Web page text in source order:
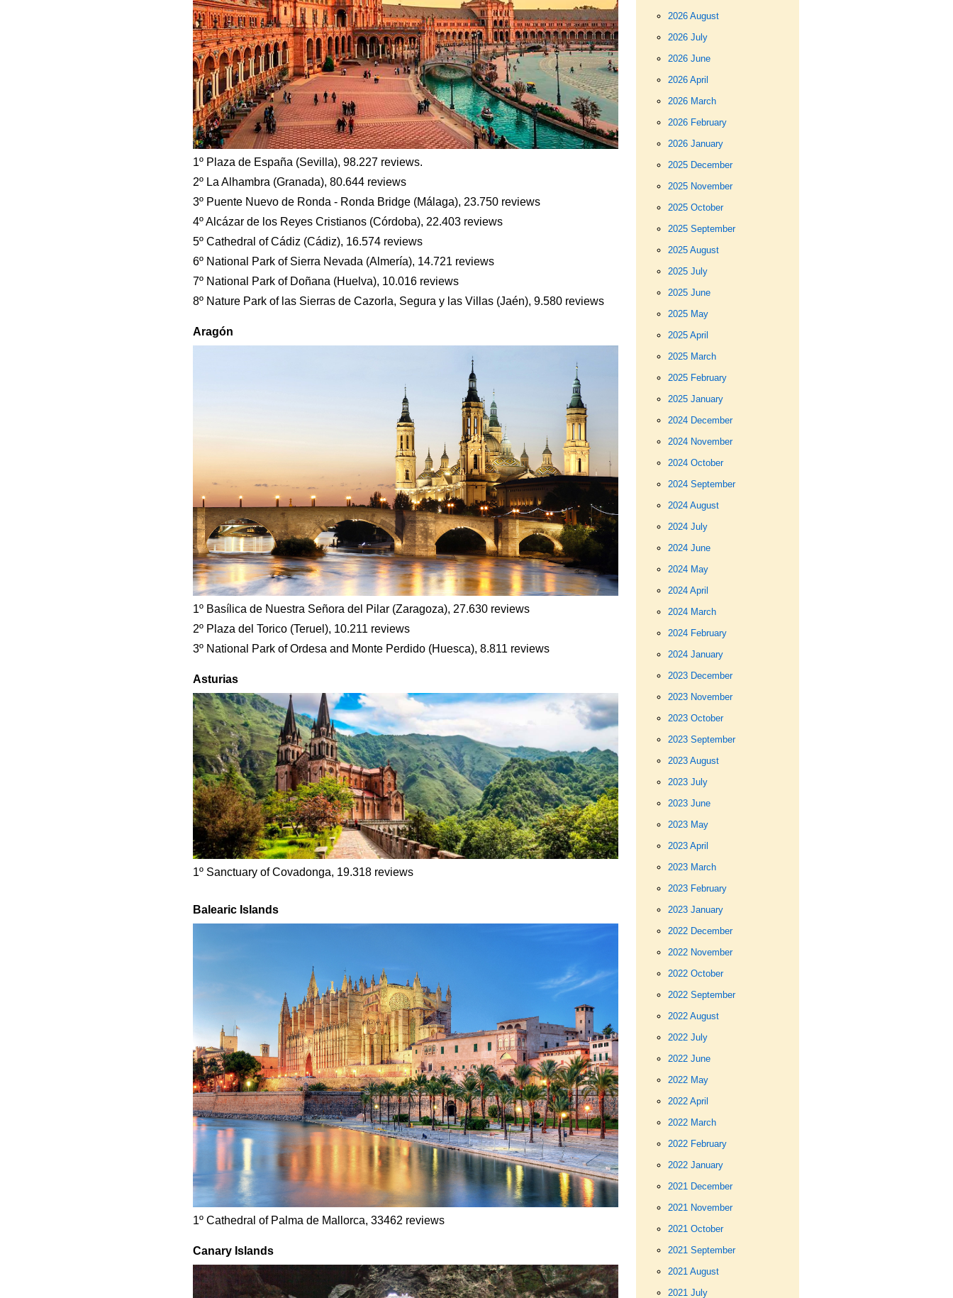
1º Plaza de España (Sevilla), 98.227 reviews.
2º La Alhambra (Granada), 80.644 reviews
3º Puente Nuevo de Ronda - Ronda Bridge (Málaga), 23.750 reviews
4º Alcázar de los Reyes Cristianos (Córdoba), 22.403 reviews
5º Cathedral of Cádiz (Cádiz), 16.574 reviews
6º National Park of Sierra Nevada (Almería), 14.721 reviews
7º National Park of Doñana (Huelva), 10.016 reviews
8º Nature Park of las Sierras de Cazorla, Segura y las Villas (Jaén), 9.580 reviews
Aragón
1º Basílica de Nuestra Señora del Pilar (Zaragoza), 27.630 reviews
2º Plaza del Torico (Teruel), 10.211 reviews
3º National Park of Ordesa and Monte Perdido (Huesca), 8.811 reviews
Asturias
1º Sanctuary of Covadonga, 19.318 reviews
Balearic Islands
1º Cathedral of Palma de Mallorca, 33462 reviews
Canary Islands
2026 August
2026 July
2026 June
2026 April
2026 March
2026 February
2026 January
2025 December
2025 November
2025 October
2025 September
2025 August
2025 July
2025 June
2025 May
2025 April
2025 March
2025 February
2025 January
2024 December
2024 November
2024 October
2024 September
2024 August
2024 July
2024 June
2024 May
2024 April
2024 March
2024 February
2024 January
2023 December
2023 November
2023 October
2023 September
2023 August
2023 July
2023 June
2023 May
2023 April
2023 March
2023 February
2023 January
2022 December
2022 November
2022 October
2022 September
2022 August
2022 July
2022 June
2022 May
2022 April
2022 March
2022 February
2022 January
2021 December
2021 November
2021 October
2021 September
2021 August
2021 July